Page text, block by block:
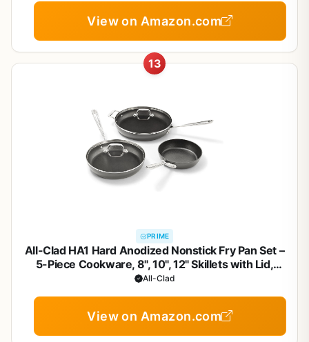
View on Amazon.com
13
PRIME
All-Clad HA1 Hard Anodized Nonstick Fry Pan Set –
5-Piece Cookware, 8", 10", 12" Skillets with Lid,
Induction Compatible, Oven Safe to 500°F, Lid Safe
All-Clad
View on Amazon.com